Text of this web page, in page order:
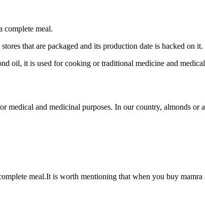
complete meal.
that are packaged and its production date is hacked on it.
oil, it is used for cooking or traditional medicine and
medical and medicinal purposes. In our country, almonds or
meal.It is worth mentioning that when you buy